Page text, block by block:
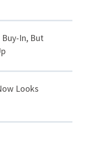
Buy-In, But
Looks